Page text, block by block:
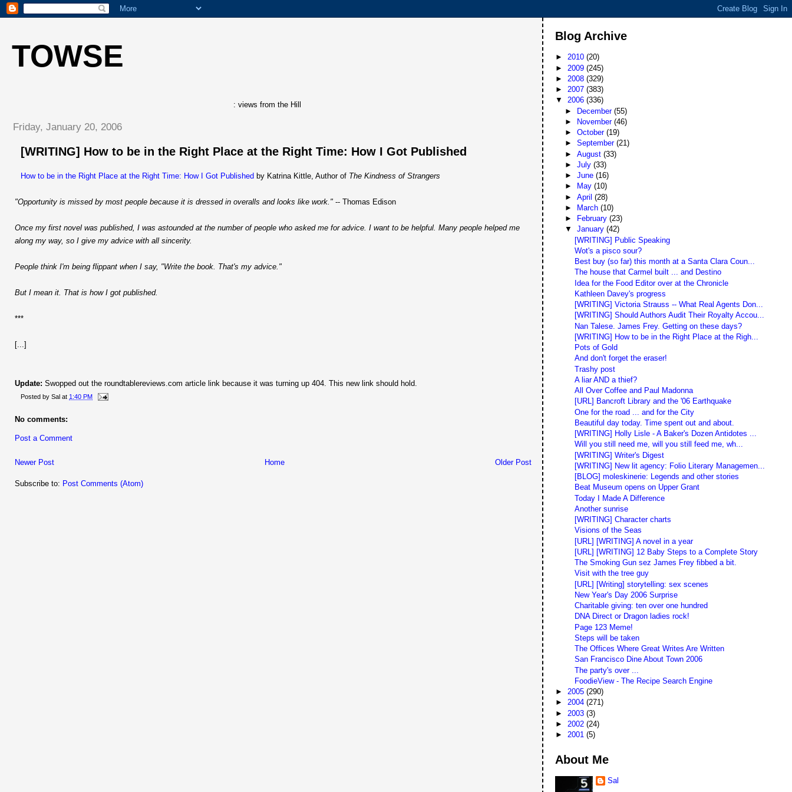
TOWSE
: views from the Hill
Friday, January 20, 2006
[WRITING] How to be in the Right Place at the Right Time: How I Got Published
How to be in the Right Place at the Right Time: How I Got Published by Katrina Kittle, Author of The Kindness of Strangers
"Opportunity is missed by most people because it is dressed in overalls and looks like work." -- Thomas Edison
Once my first novel was published, I was astounded at the number of people who asked me for advice. I want to be helpful. Many people helped me
along my way, so I give my advice with all sincerity.
People think I'm being flippant when I say, "Write the book. That's my advice."
But I mean it. That is how I got published.
***
[...]
Update: Swopped out the roundtablereviews.com article link because it was turning up 404. This new link should hold.
Posted by Sal at 1:40 PM
No comments:
Post a Comment
Newer Post Older Post
Home
Subscribe to: Post Comments (Atom)
Blog Archive
►2010(20)
► 2009(245)
► 2008(329)
►2007(383)
▼2006(336)
► December (55)
►
November (46)
► October (19)
► September (21)
► August (33)
► July (33)
► June (16)
►
May (10)
► April (28)
►
March (10)
►
February (23)
▼ January (42)
[WRITING] Public Speaking
Wot's a pisco sour?
Best buy (so far) this month at a Santa Clara Coun...
The house that Carmel built ... and Destino
Idea for the Food Editor over at the Chronicle
Kathleen Davey's progress
[WRITING] Victoria Strauss -- What Real Agents Don...
[WRITING] Should Authors Audit Their Royalty Accou...
Nan Talese. James Frey. Getting on these days?
[WRITING] How to be in the Right Place at the Righ...
Pots of Gold
And don't forget the eraser!
Trashy post
A liar AND a thief?
All Over Coffee and Paul Madonna
[URL] Bancroft Library and the '06 Earthquake
One for the road ... and for the City
Beautiful day today. Time spent out and about.
[WRITING] Holly Lisle - A Baker's Dozen Antidotes ...
Will you still need me, will you still feed me, wh...
[WRITING] Writer's Digest
[WRITING] New lit agency: Folio Literary Managemen...
[BLOG] moleskinerie: Legends and other stories
Beat Museum opens on Upper Grant
Today I Made A Difference
Another sunrise
[WRITING] Character charts
Visions of the Seas
[URL] [WRITING] A novel in a year
[URL] [WRITING] 12 Baby Steps to a Complete Story
The Smoking Gun sez James Frey fibbed a bit.
Visit with the tree guy
[URL] [Writing] storytelling: sex scenes
New Year's Day 2006 Surprise
Charitable giving: ten over one hundred
DNA Direct or Dragon ladies rock!
Page 123 Meme!
Steps will be taken
The Offices Where Great Writes Are Written
San Francisco Dine About Town 2006
The party's over ...
FoodieView - The Recipe Search Engine
►2005(290)
►2004(271)
► 2003(3)
► 2002(24)
►2001(5)
About Me
Sal